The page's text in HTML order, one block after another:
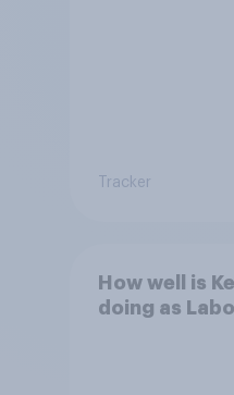
Tracker
How well is
doing as